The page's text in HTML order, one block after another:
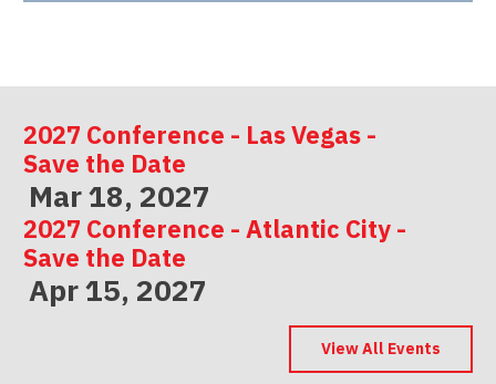
2027 Conference - Las Vegas -
Save the Date
Mar 18, 2027
2027 Conference - Atlantic City -
Save the Date
Apr 15, 2027
2027 Conference - Indianapolis -
View All Events